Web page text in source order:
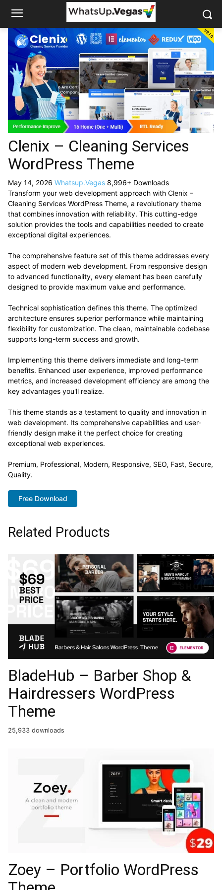
Clenix – Cleaning Services
WordPress Theme
May 14, 2026 Whatsup.Vegas 8,996+ Downloads
Transform your web development approach with Clenix –
Cleaning Services WordPress Theme, a revolutionary theme
that combines innovation with reliability. This cutting-edge
solution provides the tools and capabilities needed to create
exceptional digital experiences.
The comprehensive feature set of this theme addresses every
aspect of modern web development. From responsive design
to advanced functionality, every element has been carefully
designed to provide maximum value and performance.
Technical sophistication defines this theme. The optimized
architecture ensures superior performance while maintaining
flexibility for customization. The clean, maintainable codebase
supports long-term success and growth.
Implementing this theme delivers immediate and long-term
benefits. Enhanced user experience, improved performance
metrics, and increased development efficiency are among the
key advantages you'll realize.
This theme stands as a testament to quality and innovation in
web development. Its comprehensive capabilities and user-
friendly design make it the perfect choice for creating
exceptional web experiences.
Premium, Professional, Modern, Responsive, SEO, Fast, Secure,
Quality.
Free Download
Related Products
BladeHub – Barber Shop &
Hairdressers WordPress
Theme
25,933 downloads
Zoey – Portfolio WordPress